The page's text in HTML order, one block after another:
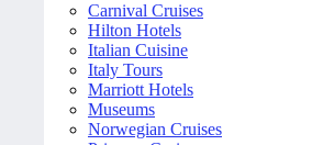
Carnival Cruises
Hilton Hotels
Italian Cuisine
Italy Tours
Marriott Hotels
Museums
Norwegian Cruises